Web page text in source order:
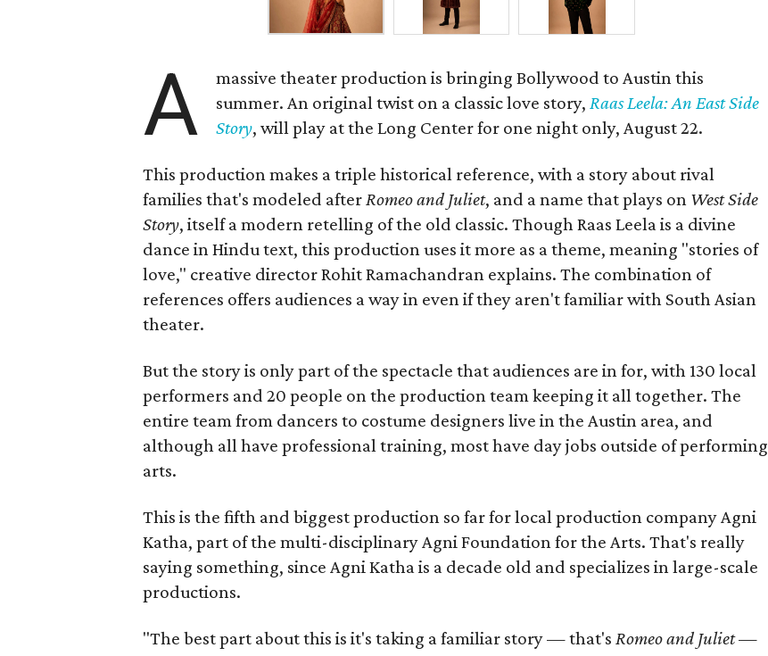
A
massive theater production is bringing Bollywood to Austin this
summer. An original twist on a classic love story, Raas Leela: An East Side
Story, will play at the Long Center for one night only, August 22.
This production makes a triple historical reference, with a story about rival
families that's modeled after Romeo and Juliet, and a name that plays on West Side
Story, itself a modern retelling of the old classic. Though Raas Leela is a divine
dance in Hindu text, this production uses it more as a theme, meaning "stories of
love," creative director Rohit Ramachandran explains. The combination of
references offers audiences a way in even if they aren't familiar with South Asian
theater.
But the story is only part of the spectacle that audiences are in for, with 130 local
performers and 20 people on the production team keeping it all together. The
entire team from dancers to costume designers live in the Austin area, and
although all have professional training, most have day jobs outside of performing
arts.
This is the fifth and biggest production so far for local production company Agni
Katha, part of the multi-disciplinary Agni Foundation for the Arts. That's really
saying something, since Agni Katha is a decade old and specializes in large-scale
productions.
"The best part about this is it's taking a familiar story — that's Romeo and Juliet—